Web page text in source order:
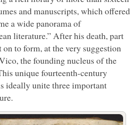
and manuscripts, which offered
a wide panorama of
literature.” After his death, part
to form, at the very suggestion
the founding nucleus of the
unique fourteenth-century
ideally unite three important